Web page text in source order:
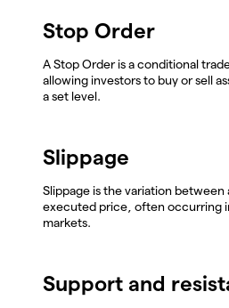
Stop Order
A Stop Order is a conditional
allowing investors to buy or sell
a set level.
Slippage
Slippage is the variation
executed price, often occurring
markets.
Support and